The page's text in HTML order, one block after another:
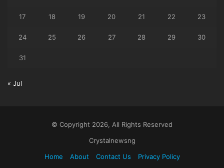
17 18 19 20 21 22 23
24 25 26 27 28 29 30
31
« Jul
© Copyright 2026, All Rights Reserved
Crystalnewsng
Home
About Contact Us Privacy Policy